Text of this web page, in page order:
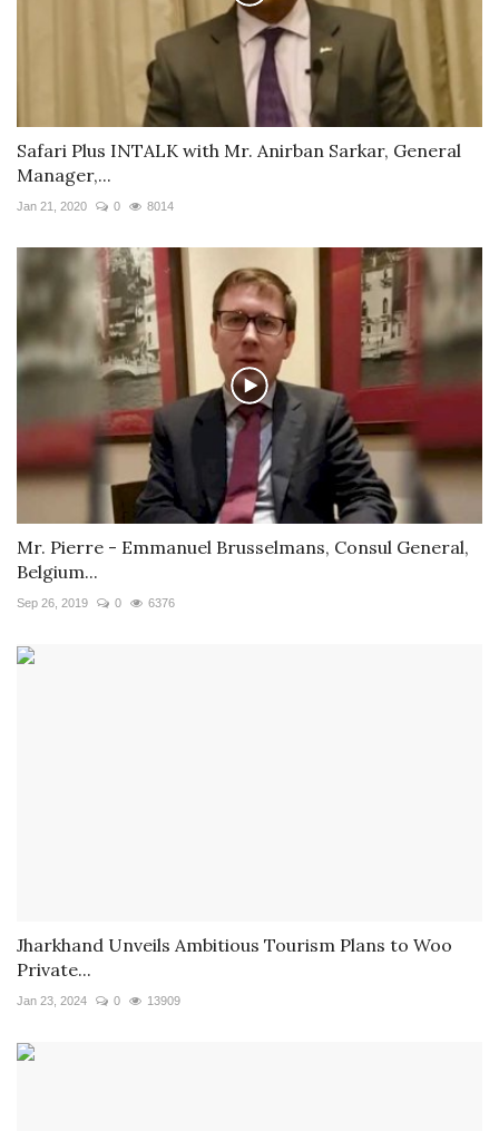
Safari Plus INTALK with Mr. Anirban Sarkar, General
Manager,...
Jan 21, 2020 0 8014
Mr. Pierre - Emmanuel Brusselmans, Consul General,
Belgium...
Sep 26, 2019 0 6376
Jharkhand Unveils Ambitious Tourism Plans to Woo
Private...
Jan 23, 2024 0 13909